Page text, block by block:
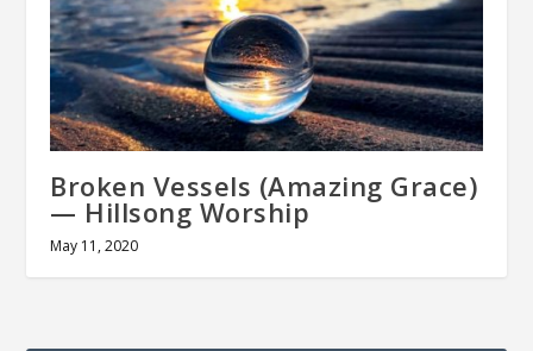
Broken Vessels (Amazing Grace)
— Hillsong Worship
May 11, 2020